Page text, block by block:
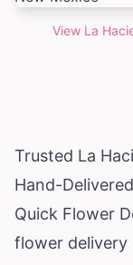
View La
Trusted La
Hand-Delivered
Quick Flower
flower delivery